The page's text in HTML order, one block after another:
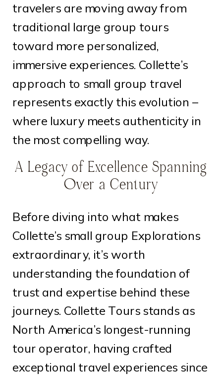
travelers are moving away from
traditional large group tours
toward more personalized,
immersive experiences. Collette’s
approach to small group travel
represents exactly this evolution –
where luxury meets authenticity in
the most compelling way.
A Legacy of Excellence Spanning
Over a Century
Before diving into what makes
Collette’s small group Explorations
extraordinary, it’s worth
understanding the foundation of
trust and expertise behind these
journeys. Collette Tours stands as
North America’s longest-running
tour operator, having crafted
exceptional travel experiences since